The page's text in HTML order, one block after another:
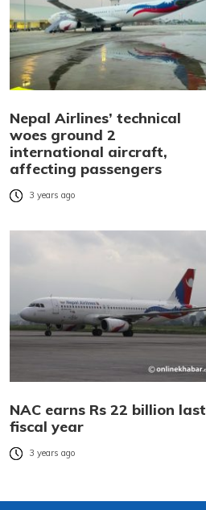
Nepal Airlines’ technical
woes ground 2
international aircraft,
affecting passengers
3 years ago
NAC earns Rs 22 billion last
fiscal year
3 years ago